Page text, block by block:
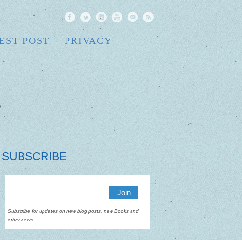
POST PRIVACY
SUBSCRIBE
Subscribe for updates on new blog posts, new Books and
other news.